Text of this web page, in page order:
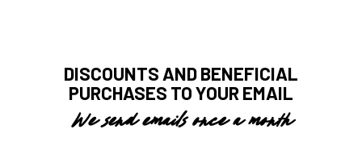
DISCOUNTS AND BENEFICIAL
PURCHASES TO YOUR EMAIL
We send emails once a month